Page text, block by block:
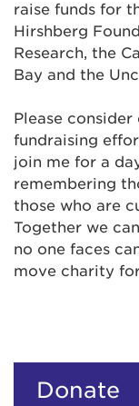
raise funds for
Hirshberg
Research, the
Bay and the
Please
fundraising
join me for a
remembering
those who are
Together we
no one faces
move charity
Donate